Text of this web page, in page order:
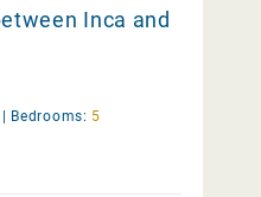
Inca and
Bedrooms: 5